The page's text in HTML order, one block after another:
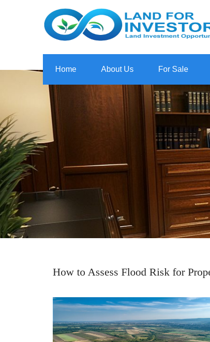
Home About Us For Sale
How to Assess Flood Risk for